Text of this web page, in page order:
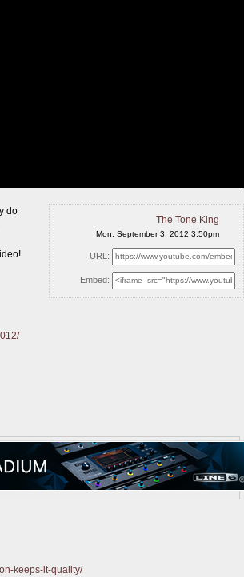
The Tone King
Mon, September 3, 2012 3:50pm
URL:
Embed:
do
keeps-it-quality/